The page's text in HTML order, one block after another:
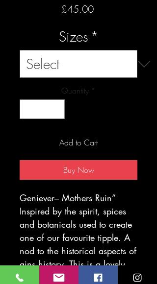
£45.00Price
Sizes *
Quantity *
Add to Cart
Buy Now
Geniever– Mothers Ruin”
Inspired by the spirit, spices
and botanicals used to create
one of our favourite tipple. A
nod to the historical aspects of
gins history. This is a lovely
gift for any gin lover or